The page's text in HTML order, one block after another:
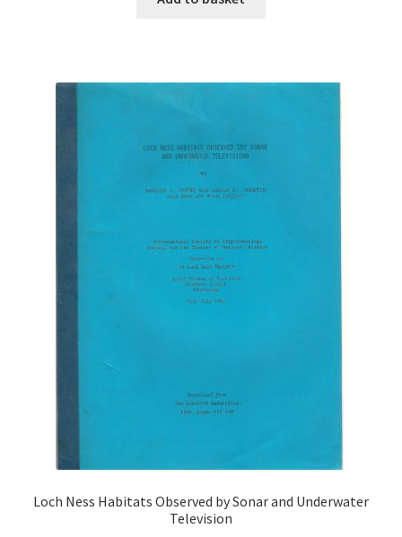
Loch Ness Habitats Observed by Sonar and Underwater
Television